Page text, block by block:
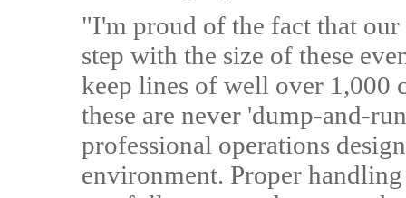
"I'm proud of the fact that
step with the size of these
keep lines of well over 1,000
these are never 'dump-and-
professional operations
environment. Proper